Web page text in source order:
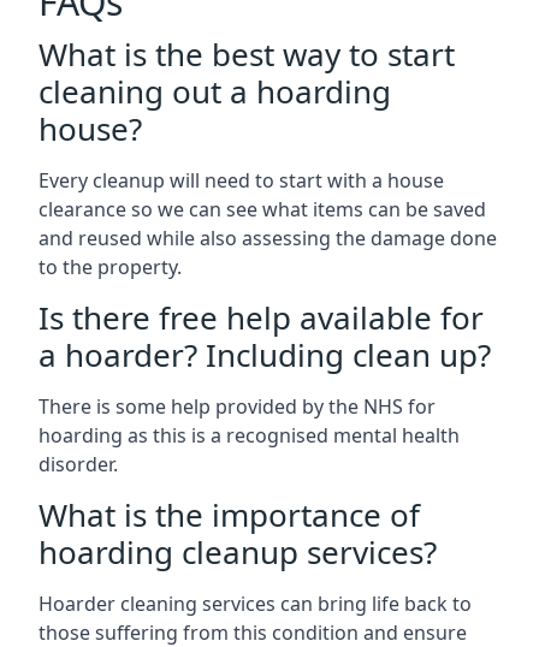
What is the best way to start
cleaning out a hoarding
house?
Every cleanup will need to start with a house
clearance so we can see what items can be saved
and reused while also assessing the damage done
to the property.
Is there free help available for
a hoarder? Including clean up?
There is some help provided by the NHS for
hoarding as this is a recognised mental health
disorder.
What is the importance of
hoarding cleanup services?
Hoarder cleaning services can bring life back to
those suffering from this condition and ensure